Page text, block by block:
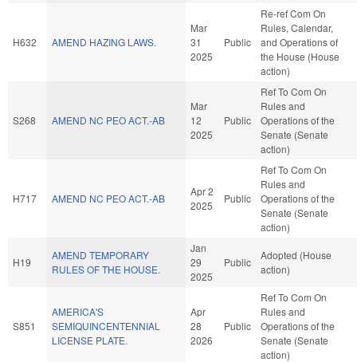
H632 AMEND HAZING LAWS.
Mar
31
2025
Public
Re-ref Com On
Rules, Calendar,
and Operations of
the House (House
action)
S268 AMEND NC PEO ACT.-AB
Mar
12
2025
Public
Ref To Com On
Rules and
Operations of the
Senate (Senate
action)
H717 AMEND NC PEO ACT.-AB
Apr 2
2025
Public
Ref To Com On
Rules and
Operations of the
Senate (Senate
action)
H19
AMEND TEMPORARY
RULES OF THE HOUSE.
Jan
29
2025
Public
Adopted (House
action)
S851
AMERICA'S
SEMIQUINCENTENNIAL
LICENSE PLATE.
Apr
28
2026
Public
Ref To Com On
Rules and
Operations of the
Senate (Senate
action)